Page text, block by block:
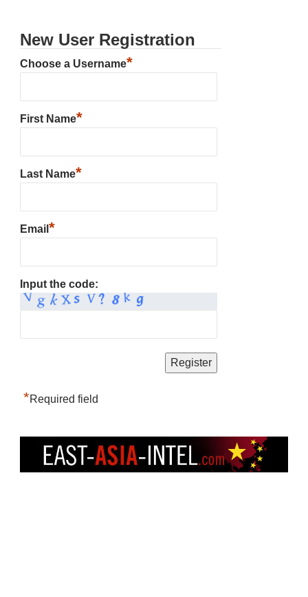
New User Registration
Choose a Username*
First Name*
Last Name*
Email *
Input the code:
*Required field